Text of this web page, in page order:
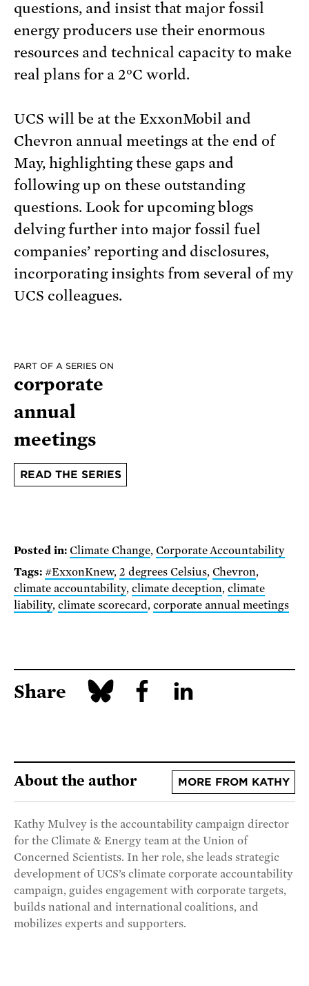
questions, and insist that major fossil
energy producers use their enormous
resources and technical capacity to make
real plans for a 2°C world.
UCS will be at the ExxonMobil and
Chevron annual meetings at the end of
May, highlighting these gaps and
following up on these outstanding
questions. Look for upcoming blogs
delving further into major fossil fuel
companies’ reporting and disclosures,
incorporating insights from several of my
UCS colleagues.
PART OF A SERIES ON
corporate
annual
meetings
READ THE SERIES
Posted in: Climate Change, Corporate Accountability
Tags: #ExxonKnew, 2 degrees Celsius, Chevron,
climate accountability, climate deception,climate
liability, climate scorecard, corporate annual meetings
Share
About the author MORE FROM KATHY
Kathy Mulvey is the accountability campaign director
for the Climate & Energy team at the Union of
Concerned Scientists. In her role, she leads strategic
development of UCS’s climate corporate accountability
campaign, guides engagement with corporate targets,
builds national and international coalitions, and
mobilizes experts and supporters.